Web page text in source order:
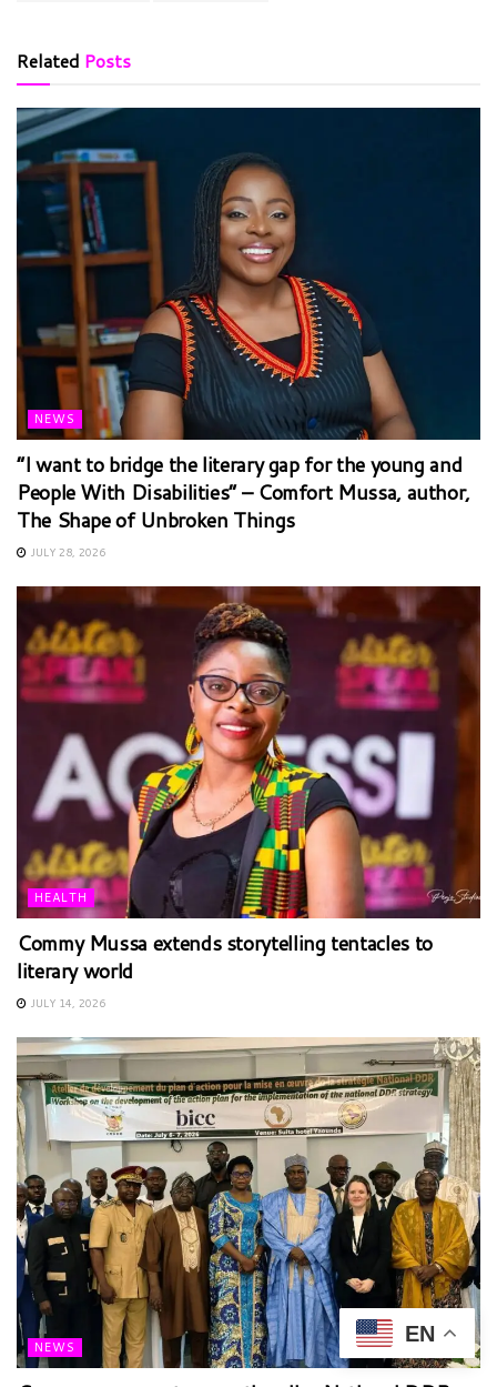
Related Posts
NEWS
“I want to bridge the literary gap for the young and
People With Disabilities” – Comfort Mussa, author,
The Shape of Unbroken Things
JULY 28, 2026
HEALTH
Commy Mussa extends storytelling tentacles to
literary world
JULY 14, 2026
NEWS
EN